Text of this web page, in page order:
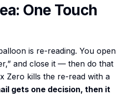
One Touch
is re-reading. You open
and close it — then do that
Zero kills the re-read with a
gets one decision, then it